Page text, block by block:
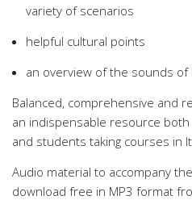
variety of scenarios
helpful cultural points
an overview of the sounds of
Balanced, comprehensive and
an indispensable resource
and students taking courses in
Audio material to accompany
download free in MP3 format